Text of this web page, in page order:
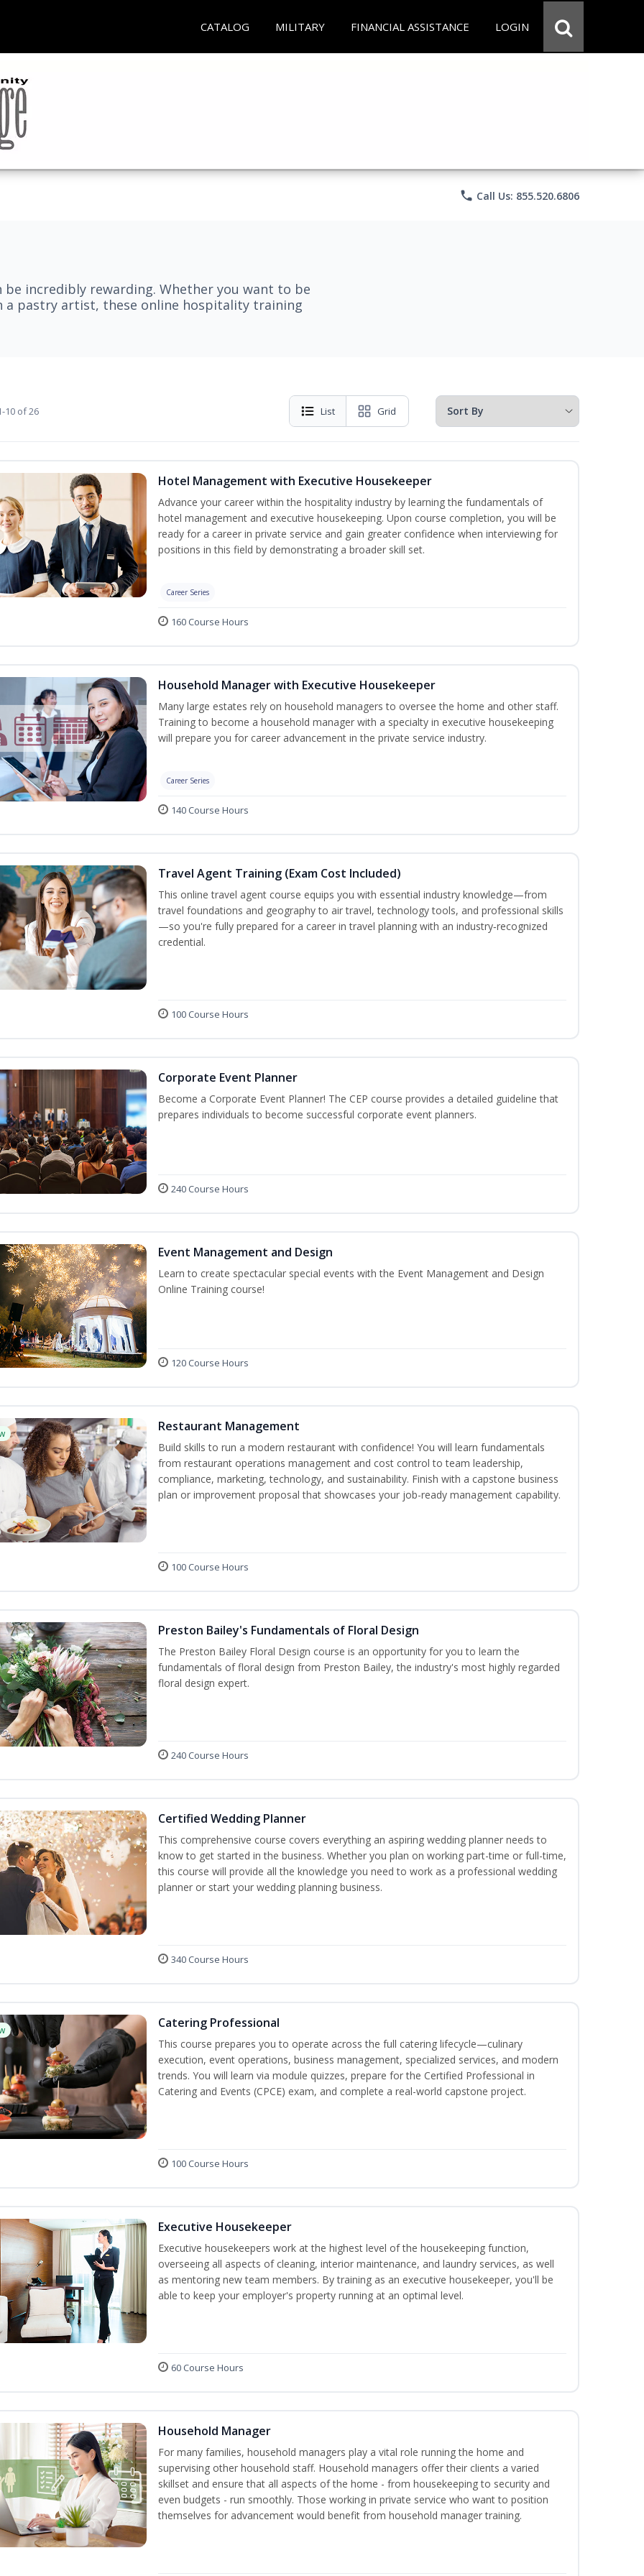
CATALOG MILITARY FINANCIAL ASSISTANCE LOGIN
phone Call Us: 855.520.6806
incredibly rewarding. Whether you want to be
a pastry artist, these online hospitality training
10 of 26 List Grid
Hotel Management with Executive Housekeeper
Advance your career within the hospitality industry by learning the fundamentals of
hotel management and executive housekeeping. Upon course completion, you will be
ready for a career in private service and gain greater confidence when interviewing for
positions in this field by demonstrating a broader skill set.
Career Series
160 Course Hours
Household Manager with Executive Housekeeper
Many large estates rely on household managers to oversee the home and other staff.
Training to become a household manager with a specialty in executive housekeeping
will prepare you for career advancement in the private service industry.
Career Series
140 Course Hours
Travel Agent Training (Exam Cost Included)
This online travel agent course equips you with essential industry knowledge—from
travel foundations and geography to air travel, technology tools, and professional skills
—so you're fully prepared for a career in travel planning with an industry‑recognized
credential.
100 Course Hours
Corporate Event Planner
Become a Corporate Event Planner! The CEP course provides a detailed guideline that
prepares individuals to become successful corporate event planners.
240 Course Hours
Event Management and Design
Learn to create spectacular special events with the Event Management and Design
Online Training course!
120 Course Hours
Restaurant Management
Build skills to run a modern restaurant with confidence! You will learn fundamentals
from restaurant operations management and cost control to team leadership,
compliance, marketing, technology, and sustainability. Finish with a capstone business
plan or improvement proposal that showcases your job-ready management capability.
100 Course Hours
Preston Bailey's Fundamentals of Floral Design
The Preston Bailey Floral Design course is an opportunity for you to learn the
fundamentals of floral design from Preston Bailey, the industry's most highly regarded
floral design expert.
240 Course Hours
Certified Wedding Planner
This comprehensive course covers everything an aspiring wedding planner needs to
know to get started in the business. Whether you plan on working part-time or full-time,
this course will provide all the knowledge you need to work as a professional wedding
planner or start your wedding planning business.
340 Course Hours
Catering Professional
This course prepares you to operate across the full catering lifecycle—culinary
execution, event operations, business management, specialized services, and modern
trends. You will learn via module quizzes, prepare for the Certified Professional in
Catering and Events (CPCE) exam, and complete a real-world capstone project.
100 Course Hours
Executive Housekeeper
Executive housekeepers work at the highest level of the housekeeping function,
overseeing all aspects of cleaning, interior maintenance, and laundry services, as well
as mentoring new team members. By training as an executive housekeeper, you'll be
able to keep your employer's property running at an optimal level.
60 Course Hours
Household Manager
For many families, household managers play a vital role running the home and
supervising other household staff. Household managers offer their clients a varied
skillset and ensure that all aspects of the home - from housekeeping to security and
even budgets - run smoothly. Those working in private service who want to position
themselves for advancement would benefit from household manager training.